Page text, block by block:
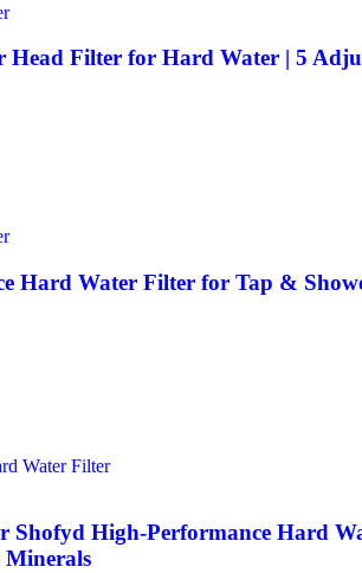
Head Filter for Hard Water | 5
Hard Water Filter for Tap &
Shofyd High-Performance Hard